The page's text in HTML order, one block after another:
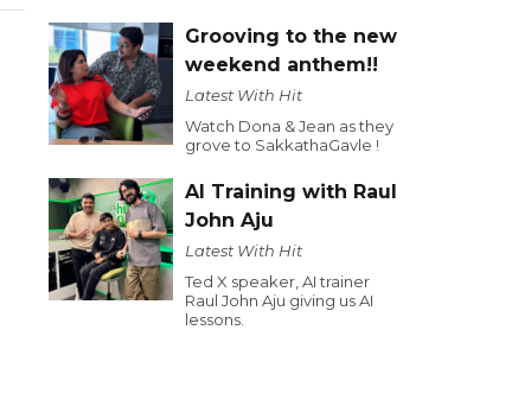
Grooving to the new
weekend anthem!!
Latest With Hit
Watch Dona & Jean as they
grove to SakkathaGavle !
AI Training with Raul
John Aju
Latest With Hit
Ted X speaker, AI trainer
Raul John Aju giving us AI
lessons.